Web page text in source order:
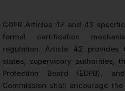
GDPR Articles 42 and 43
formal certification
regulation. Article 42 provides
states, supervisory authorities,
Protection Board (EDPB),
Commission shall encourage